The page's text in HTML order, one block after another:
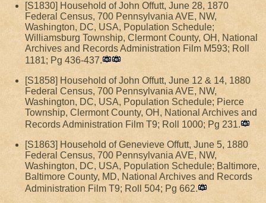
[S1830] Household of John Offutt, June 28, 1870
Federal Census, 700 Pennsylvania AVE, NW,
Washington, DC, USA, Population Schedule;
Williamsburg Township, Clermont County, OH, National
Archives and Records Administration Film M593; Roll
1181; Pg 436-437.
[S1858] Household of John Offutt, June 12 & 14, 1880
Federal Census, 700 Pennsylvania AVE, NW,
Washington, DC, USA, Population Schedule; Pierce
Township, Clermont County, OH, National Archives and
Records Administration Film T9; Roll 1000; Pg 231.
[S1863] Household of Genevieve Offutt, June 5, 1880
Federal Census, 700 Pennsylvania AVE, NW,
Washington, DC, USA, Population Schedule; Baltimore,
Baltimore County, MD, National Archives and Records
Administration Film T9; Roll 504; Pg 662.